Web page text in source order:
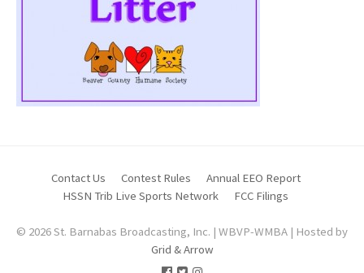
Contact Us Contest Rules
Annual EEO Report
HSSN Trib Live Sports Network
FCC Filings
© 2026 St. Barnabas Broadcasting, Inc. | WBVP-WMBA | Hosted by
Grid & Arrow